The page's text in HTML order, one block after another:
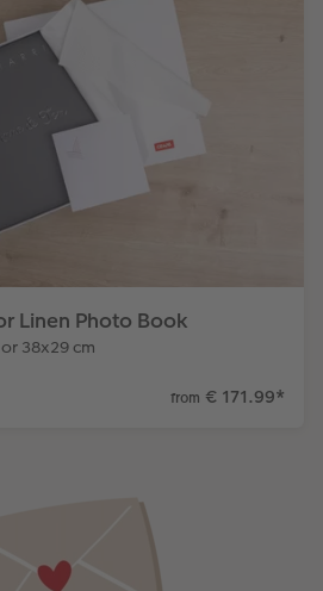
Linen Photo Book
38x29 cm
from € 171.99*